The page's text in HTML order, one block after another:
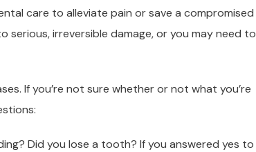
care to alleviate pain or save a compromised
serious, irreversible damage, or you may need to
If you’re not sure whether or not what you’re
Did you lose a tooth? If you answered yes to